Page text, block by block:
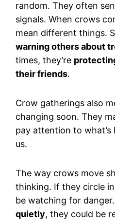
random. They often
signals. When crows
mean different things.
warning others about
times, they’re
their friends.
Crow gatherings also
changing soon. They
pay attention to what’s
us.
The way crows move
thinking. If they circle
be watching for
quietly, they could be